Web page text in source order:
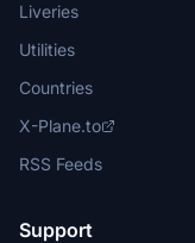
Liveries
Utilities
Countries
X-Plane.to
RSS Feeds
Support